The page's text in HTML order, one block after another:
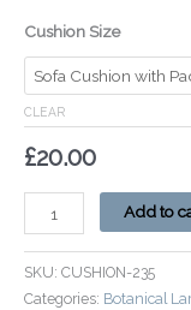
Cushion Size
CLEAR
£20.00
Add to
SKU: CUSHION-235
Categories: Botanical